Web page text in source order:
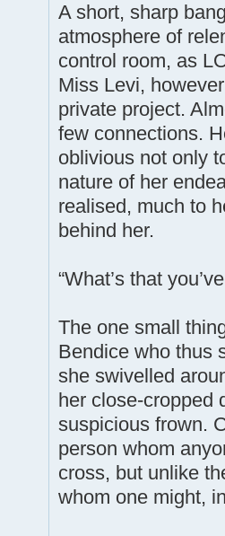
A short, sharp
atmosphere of
control room, as
Miss Levi,
private project.
few connections.
oblivious not only
nature of her
realised, much to
behind her.
“What’s that
The one small
Bendice who thus
she swivelled
her close-cropped
suspicious frown.
person whom
cross, but unlike
whom one might,